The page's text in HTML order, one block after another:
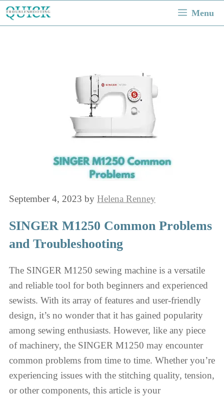
Skip
Menu
September 4, 2023 by Helena Renney
SINGER M1250 Common Problems
and Troubleshooting
The SINGER M1250 sewing machine is a versatile
and reliable tool for both beginners and experienced
sewists. With its array of features and user-friendly
design, it’s no wonder that it has gained popularity
among sewing enthusiasts. However, like any piece
of machinery, the SINGER M1250 may encounter
common problems from time to time. Whether you’re
experiencing issues with the stitching quality, tension,
or other components, this article is your